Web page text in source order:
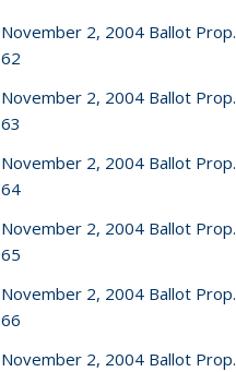
November 2, 2004 Ballot Prop.
62
November 2, 2004 Ballot Prop.
63
November 2, 2004 Ballot Prop.
64
November 2, 2004 Ballot Prop.
65
November 2, 2004 Ballot Prop.
66
November 2, 2004 Ballot Prop.